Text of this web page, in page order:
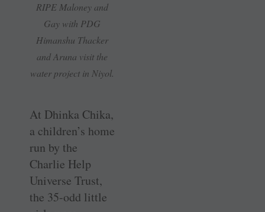
RIPE Maloney and
Gay with PDG
Himanshu Thacker
and Aruna visit the
water project in Niyol.
At Dhinka Chika,
a children’s home
run by the
Charlie Help
Universe Trust,
the 35-odd little